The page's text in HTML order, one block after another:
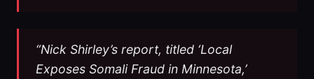
“Nick Shirley’s report, titled ‘Local
Exposes Somali Fraud in Minnesota,’